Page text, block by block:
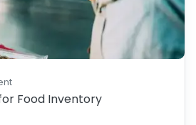
Food Inventory